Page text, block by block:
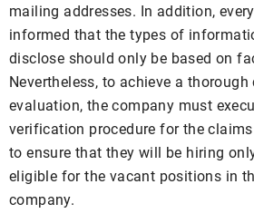
mailing addresses. In addition,
informed that the types of
disclose should only be based on
Nevertheless, to achieve a
evaluation, the company must
verification procedure for the
to ensure that they will be hiring
eligible for the vacant positions in
company.